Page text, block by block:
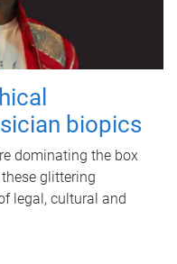
biopics
dominating the box
glittering
legal, cultural and